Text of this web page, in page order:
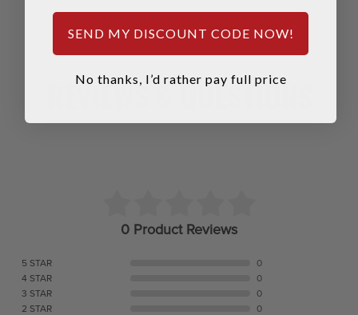
REVIEWS & QUESTIONS
0 Product Reviews
5 STAR
0
4 STAR
0
3 STAR
0
2 STAR
0
SEND MY DISCOUNT CODE NOW!
No thanks, I’d rather pay full price